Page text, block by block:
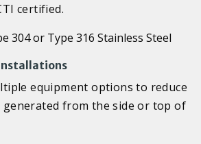
certified.
304 or Type 316 Stainless Steel
equipment options to reduce
from the side or top of